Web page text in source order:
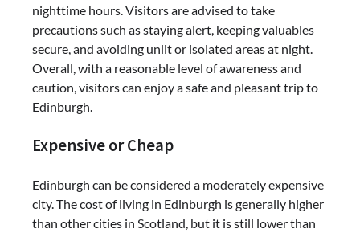
nighttime hours. Visitors are advised to take
precautions such as staying alert, keeping valuables
secure, and avoiding unlit or isolated areas at night.
Overall, with a reasonable level of awareness and
caution, visitors can enjoy a safe and pleasant trip to
Edinburgh.
Expensive or Cheap
Edinburgh can be considered a moderately expensive
city. The cost of living in Edinburgh is generally higher
than other cities in Scotland, but it is still lower than